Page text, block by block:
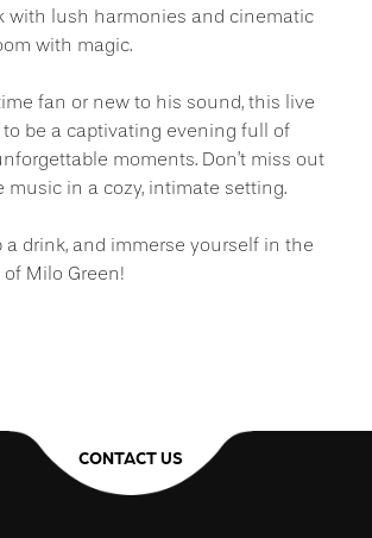
with lush harmonies and cinematic
with magic.
fan or new to his sound, this live
be a captivating evening full of
moments. Don’t miss out
in a cozy, intimate setting.
a drink, and immerse yourself in the
Milo Green!
CONTACT US